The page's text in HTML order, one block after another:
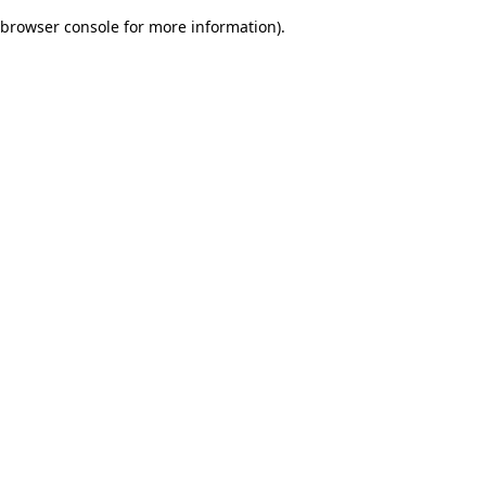
browser console for more information).